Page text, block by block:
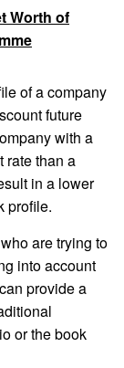
Worth of
of a company
future
with a
rate than a
in a lower
profile.
are trying to
into account
provide a
or the book